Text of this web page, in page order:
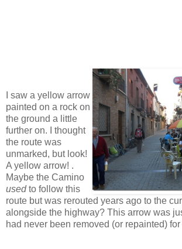
I saw a yellow arrow
painted on a rock on
the ground a little
further on. I thought
the route was
unmarked, but look!
A yellow arrow! .
Maybe the Camino
usedto follow this
route but was rerouted years ago to the
alongside the highway? This arrow was
had never been removed (or repainted)